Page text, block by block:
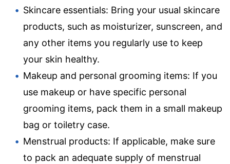
Skincare essentials: Bring your usual skincare
products, such as moisturizer, sunscreen, and
any other items you regularly use to keep
your skin healthy.
Makeup and personal grooming items: If you
use makeup or have specific personal
grooming items, pack them in a small makeup
bag or toiletry case.
Menstrual products: If applicable, make sure
to pack an adequate supply of menstrual